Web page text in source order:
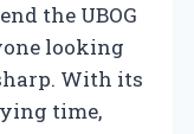
the UBOG
looking
With its
time,